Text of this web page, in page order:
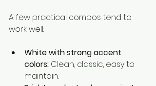
A few practical combos tend to
work well:
White with strong accent
colors: Clean, classic, easy to
maintain.